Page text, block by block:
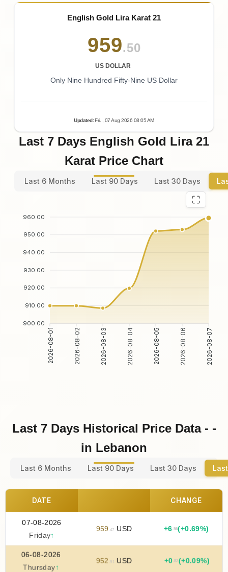
English Gold Lira Karat 21
959.50
US DOLLAR
Only Nine Hundred Fifty-Nine US Dollar
Updated:Fri. , 07Aug 2026 08:05AM
Last 7 Days English Gold Lira 21
Karat Price Chart
Last 6 Months Last 90 Days Last 30 Days
960.00
950.00
940.00
930.00
920.00
910.00
900.00
2026-08-01 2026-08-02 2026-08-03 2026-08-04 2026-08-05 2026-08-06 2026-08-07
Last 7 Days Historical Price Data - -
in Lebanon
Last 6 Months Last 90 Days Last 30 Days
DATE CHANGE
07-08-2026
Friday↑
959 .47 USD +6 .56(+0.69%)
06-08-2026
Thursday↑
952 .91 USD +0 .82(+0.09%)